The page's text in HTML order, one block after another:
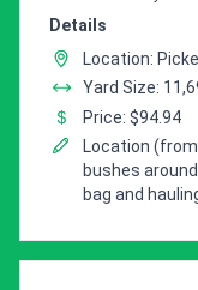
Details
Location:
Yard Size:
Price: $94.94
Location
bushes
bag and